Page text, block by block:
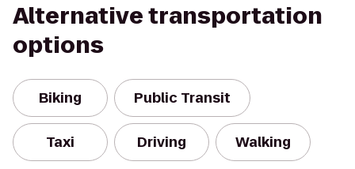
Alternative transportation
options
Biking Public Transit
Taxi Driving Walking